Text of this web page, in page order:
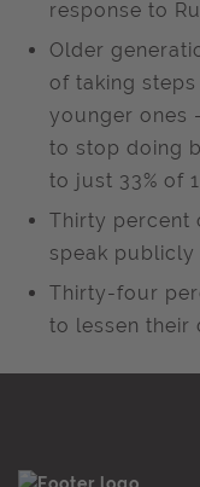
response to
Older
of taking steps
younger ones
to stop doing
to just 33% of
Thirty percent
speak
Thirty-four
to lessen their